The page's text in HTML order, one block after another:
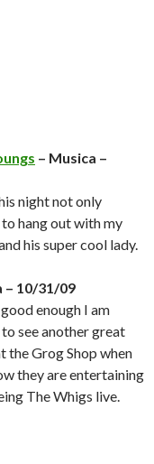
– Musica –
night not only
hang out with my
his super cool lady.
– 10/31/09
enough I am
see another great
the Grog Shop when
they are entertaining
The Whigs live.